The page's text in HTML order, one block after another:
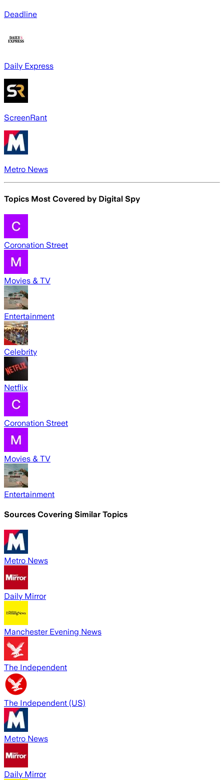
Deadline
Daily Express
ScreenRant
Metro News
Topics Most Covered by Digital Spy
Coronation Street
Movies & TV
Entertainment
Celebrity
Netflix
Coronation Street
Movies & TV
Entertainment
Sources Covering Similar Topics
Metro News
Daily Mirror
Manchester Evening News
The Independent
The Independent (US)
Metro News
Daily Mirror